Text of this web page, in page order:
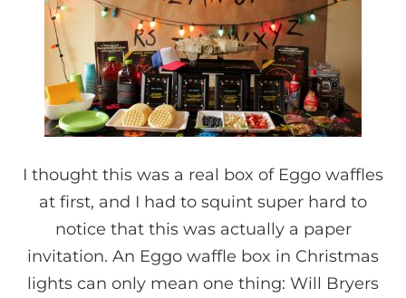
I thought this was a real box of Eggo waffles
at first, and I had to squint super hard to
notice that this was actually a paper
invitation. An Eggo waffle box in Christmas
lights can only mean one thing: Will Bryers